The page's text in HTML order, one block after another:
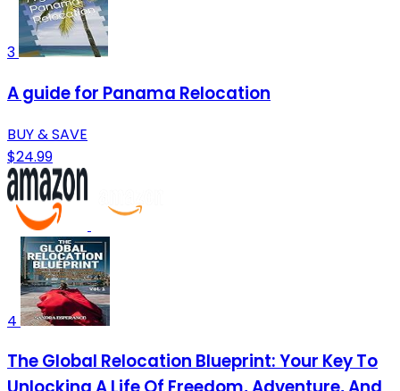
3
A guide for Panama Relocation
BUY & SAVE
$24.99
4
The Global Relocation Blueprint: Your Key To